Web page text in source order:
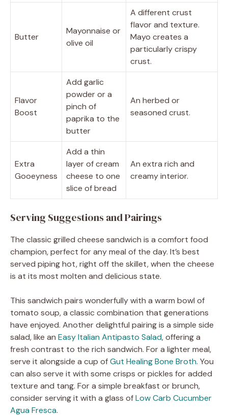
Butter
Mayonnaise or
olive oil
A different crust
flavor and texture.
Mayo creates a
particularly crispy
crust.
Flavor
Boost
Add garlic
powder or a
pinch of
paprika to the
butter
An herbed or
seasoned crust.
Extra
Gooeyness
Add a thin
layer of cream
cheese to one
slice of bread
An extra rich and
creamy interior.
Serving Suggestions and Pairings
The classic grilled cheese sandwich is a comfort food
champion, perfect for any meal of the day. It’s best
served piping hot, right off the skillet, when the cheese
is at its most molten and delicious state.
This sandwich pairs wonderfully with a warm bowl of
tomato soup, a classic combination that generations
have enjoyed. Another delightful pairing is a simple side
salad, like an Easy Italian Antipasto Salad, offering a
fresh contrast to the rich sandwich. For a lighter meal,
serve it alongside a cup ofGut Healing Bone Broth. You
can also serve it with some crisps or pickles for added
texture and tang. For a simple breakfast or brunch,
consider serving it with a glass ofLow Carb Cucumber
Agua Fresca.